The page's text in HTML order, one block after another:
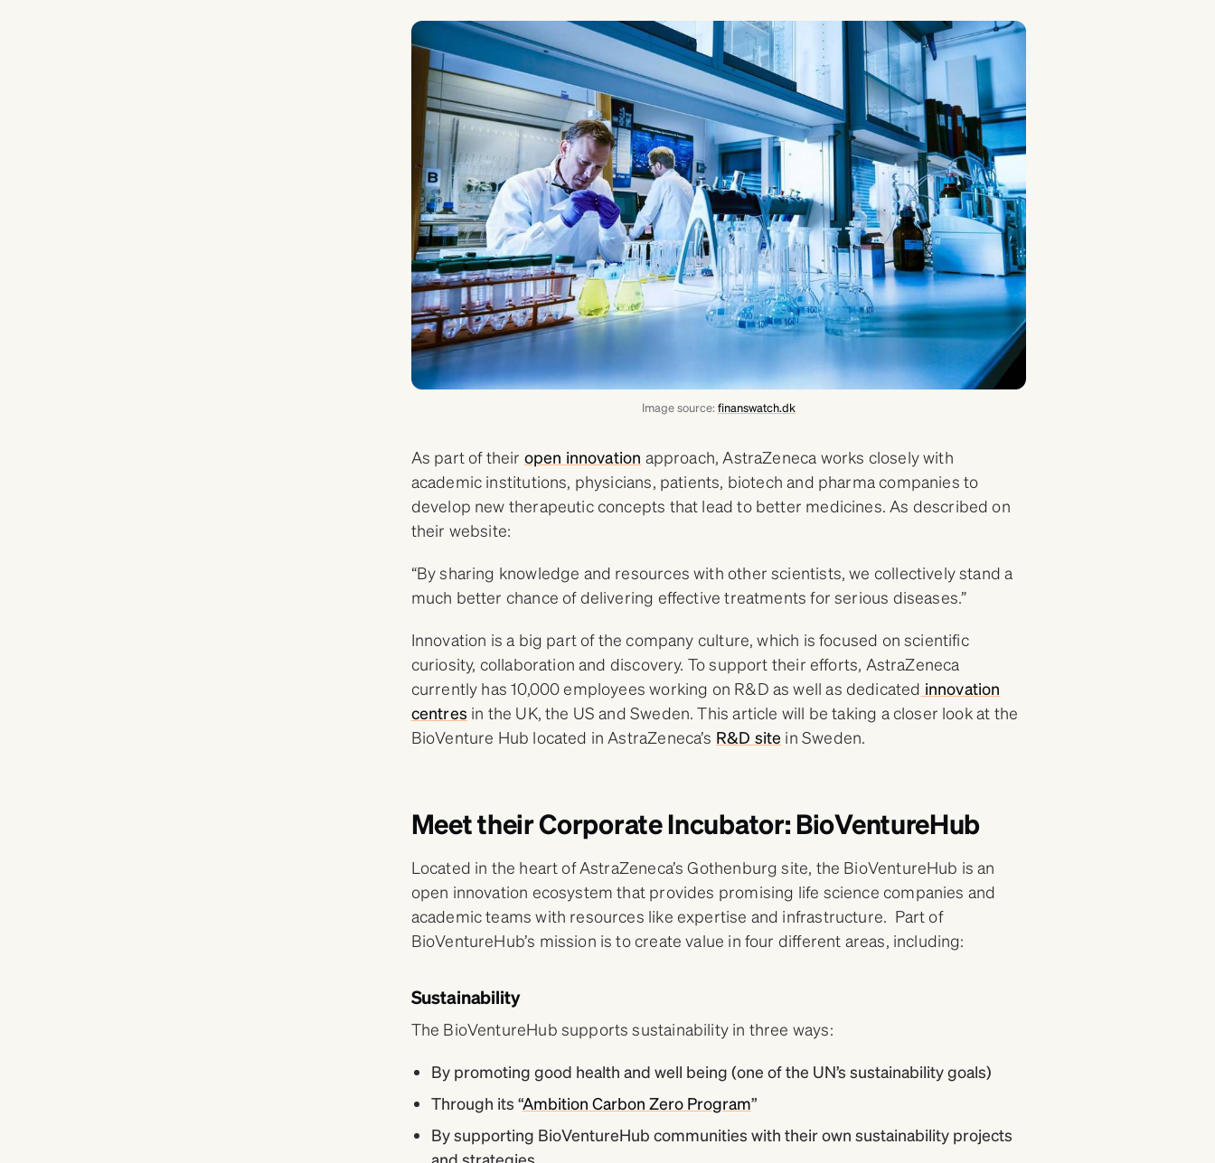
Image source: finanswatch.dk
As part of their open innovation approach, AstraZeneca works closely with
academic institutions, physicians, patients, biotech and pharma companies to
develop new therapeutic concepts that lead to better medicines. As described on
their website:
“By sharing knowledge and resources with other scientists, we collectively stand a
much better chance of delivering effective treatments for serious diseases.”
Innovation is a big part of the company culture, which is focused on scientific
curiosity, collaboration and discovery. To support their efforts, AstraZeneca
currently has 10,000 employees working on R&D as well as dedicated innovation
centres in the UK, the US and Sweden. This article will be taking a closer look at the
BioVenture Hub located in AstraZeneca’s R&D site in Sweden.
Meet their Corporate Incubator: BioVentureHub
Located in the heart of AstraZeneca’s Gothenburg site, the BioVentureHub is an
open innovation ecosystem that provides promising life science companies and
academic teams with resources like expertise and infrastructure. Part of
BioVentureHub’s mission is to create value in four different areas, including:
Sustainability
The BioVentureHub supports sustainability in three ways:
By promoting good health and well being (one of the UN’s sustainability goals)
Through its “Ambition Carbon Zero Program”
By supporting BioVentureHub communities with their own sustainability projects
and strategies